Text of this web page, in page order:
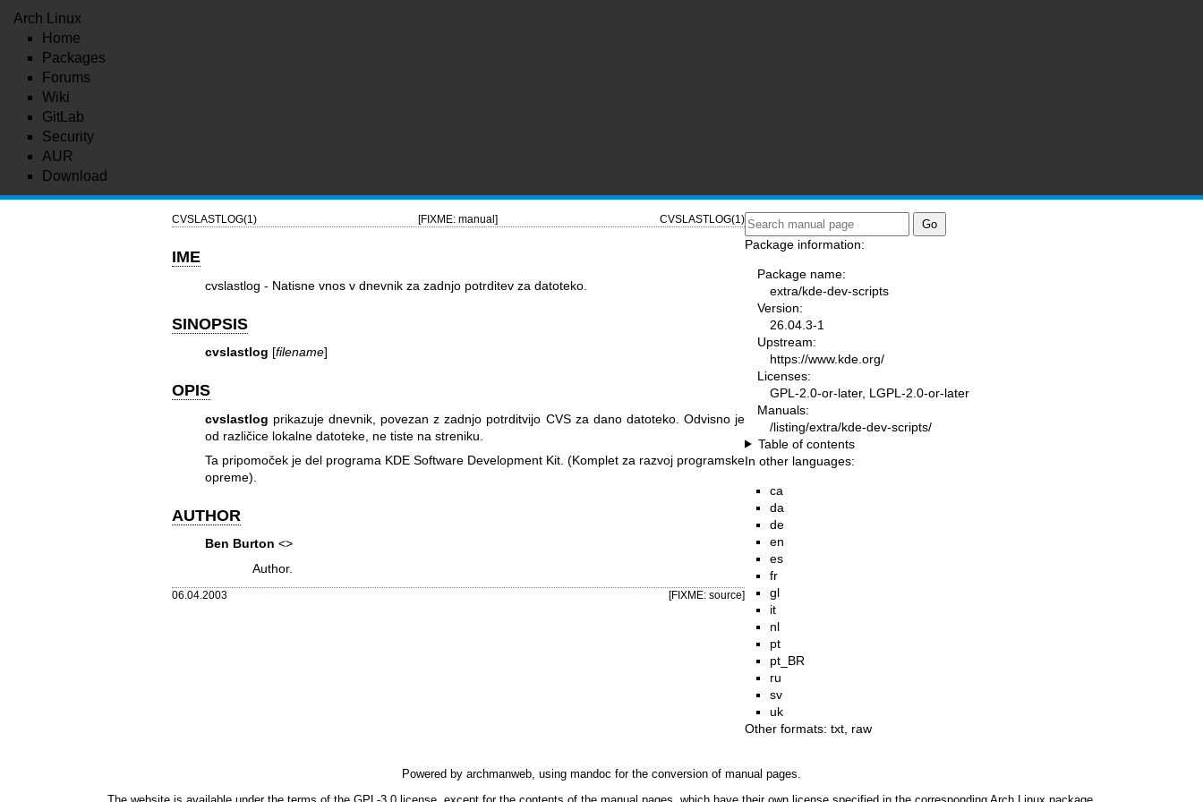
Arch Linux
Home
Packages
Forums
Wiki
GitLab
Security
AUR
Download
CVSLASTLOG(1) [FIXME: manual] CVSLASTLOG(1)
IME
cvslastlog - Natisne vnos v dnevnik za zadnjo potrditev za datoteko.
SINOPSIS
cvslastlog [filename]
OPIS
cvslastlog prikazuje dnevnik, povezan z zadnjo potrditvijo CVS za dano datoteko. Odvisno je
od različice lokalne datoteke, ne tiste na streniku.
Ta pripomoček je del programa KDE Software Development Kit. (Komplet za razvoj programske
opreme).
AUTHOR
Ben Burton <>
Author.
06.04.2003 [FIXME: source]
Package information:
Package name:
extra/kde-dev-scripts
Version:
26.04.3-1
Upstream:
https://www.kde.org/
Licenses:
GPL-2.0-or-later, LGPL-2.0-or-later
Manuals:
/listing/extra/kde-dev-scripts/
Table of contents
In other languages:
ca
da
de
en
es
fr
gl
it
nl
pt
pt_BR
ru
sv
uk
Other formats: txt raw
Powered by archmanweb , using mandoc for the conversion of manual pages.